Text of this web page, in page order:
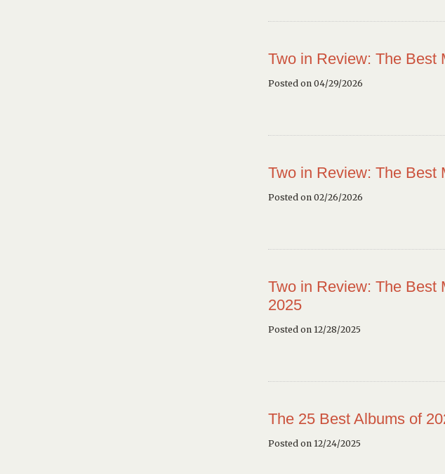
Two in Review: The Best
Posted on 04/29/2026
Two in Review: The Best
Posted on 02/26/2026
Two in Review: The Best
2025
Posted on 12/28/2025
The 25 Best Albums of
Posted on 12/24/2025